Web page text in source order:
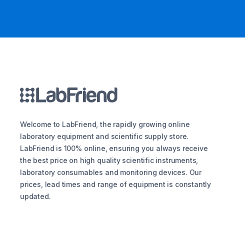
Welcome to LabFriend, the rapidly growing online
laboratory equipment and scientific supply store.
LabFriend is 100% online, ensuring you always receive
the best price on high quality scientific instruments,
laboratory consumables and monitoring devices. Our
prices, lead times and range of equipment is constantly
updated.